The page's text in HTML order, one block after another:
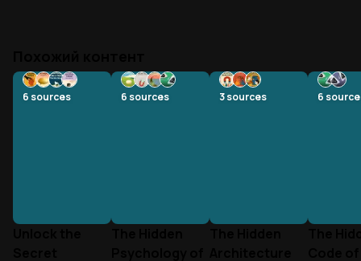
6 sources 6 sources 3sources 6